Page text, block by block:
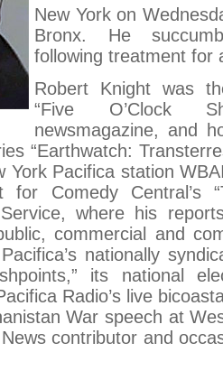
New York on
Bronx. He
following treatment for
Robert Knight was
“Five O’Clock
newsmagazine, and
“Earthwatch:
York Pacifica station
for Comedy Central’s
where his
commercial and
nationally
its national
Radio’s live
War speech at
contributor and